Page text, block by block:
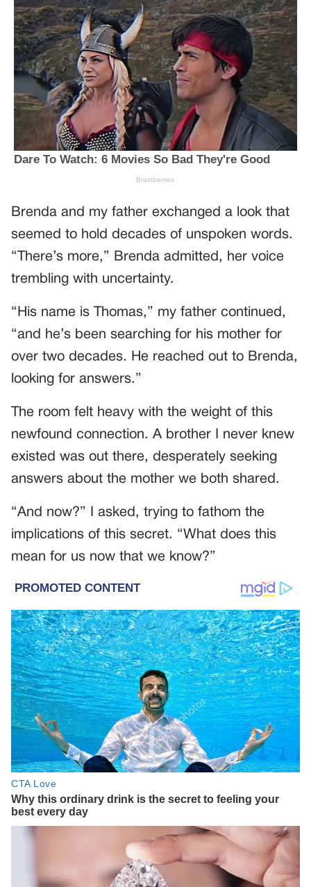
Brenda and my father exchanged a look that
seemed to hold decades of unspoken words.
“There’s more,” Brenda admitted, her voice
trembling with uncertainty.
“His name is Thomas,” my father continued,
“and he’s been searching for his mother for
over two decades. He reached out to Brenda,
looking for answers.”
The room felt heavy with the weight of this
newfound connection. A brother I never knew
existed was out there, desperately seeking
answers about the mother we both shared.
“And now?” I asked, trying to fathom the
implications of this secret. “What does this
mean for us now that we know?”